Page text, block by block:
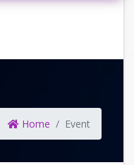
Home Event